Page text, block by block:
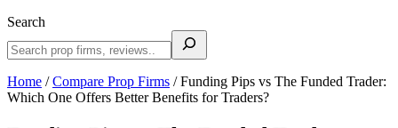
Search
Home /Compare Prop Firms /Funding Pips vs The Funded Trader:
Which One Offers Better Benefits for Traders?